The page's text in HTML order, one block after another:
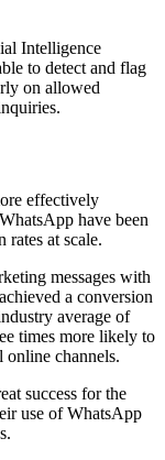
Intelligence
to detect and flag
on allowed
effectively
have been
rates at scale.
messages with
a conversion
average of
times more likely to
online channels.
success for the
use of WhatsApp